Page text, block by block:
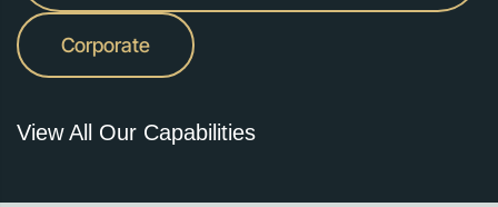
Corporate
View All Our Capabilities